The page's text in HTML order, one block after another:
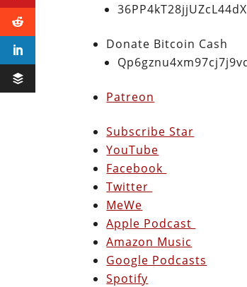
Donate Bitcoin Cash
Patreon
Subscribe Star
YouTube
Facebook
Twitter
MeWe
Apple Podcast
Amazon Music
Google Podcasts
Spotify